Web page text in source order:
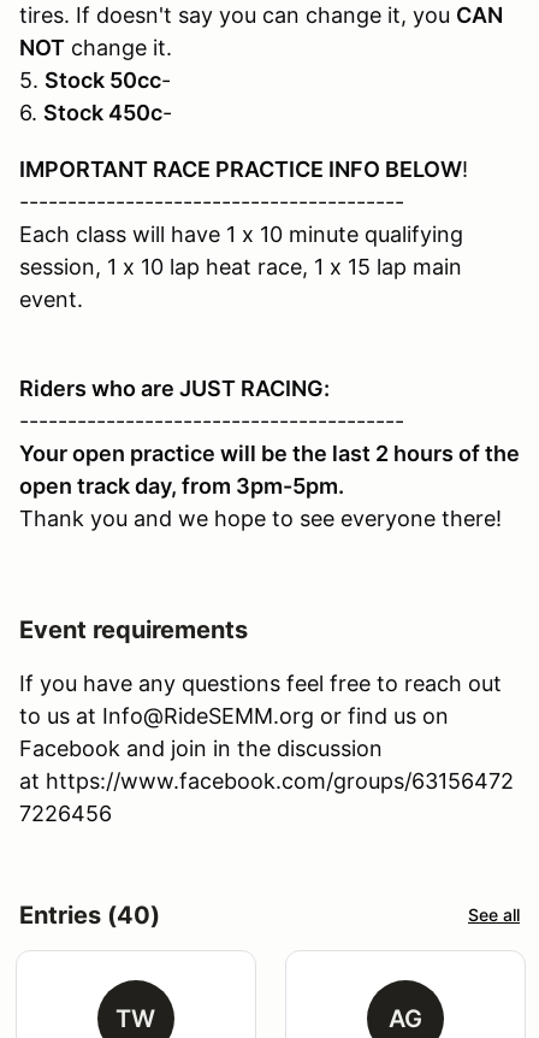
tires. If doesn't say you can change it, you CAN
NOT change it.
5. Stock 50cc-
6. Stock 450c-
IMPORTANT RACE PRACTICE INFO BELOW!
----------------------------------------
Each class will have 1 x 10 minute qualifying
session, 1 x 10 lap heat race, 1 x 15 lap main
event.
Riders who are JUST RACING:
----------------------------------------
Your open practice will be the last 2 hours of the
open track day, from 3pm-5pm.
Thank you and we hope to see everyone there!
Event requirements
If you have any questions feel free to reach out
to us at Info@RideSEMM.org or find us on
Facebook and join in the discussion
at https://www.facebook.com/groups/63156472
7226456
Entries (40) See all
TW AG